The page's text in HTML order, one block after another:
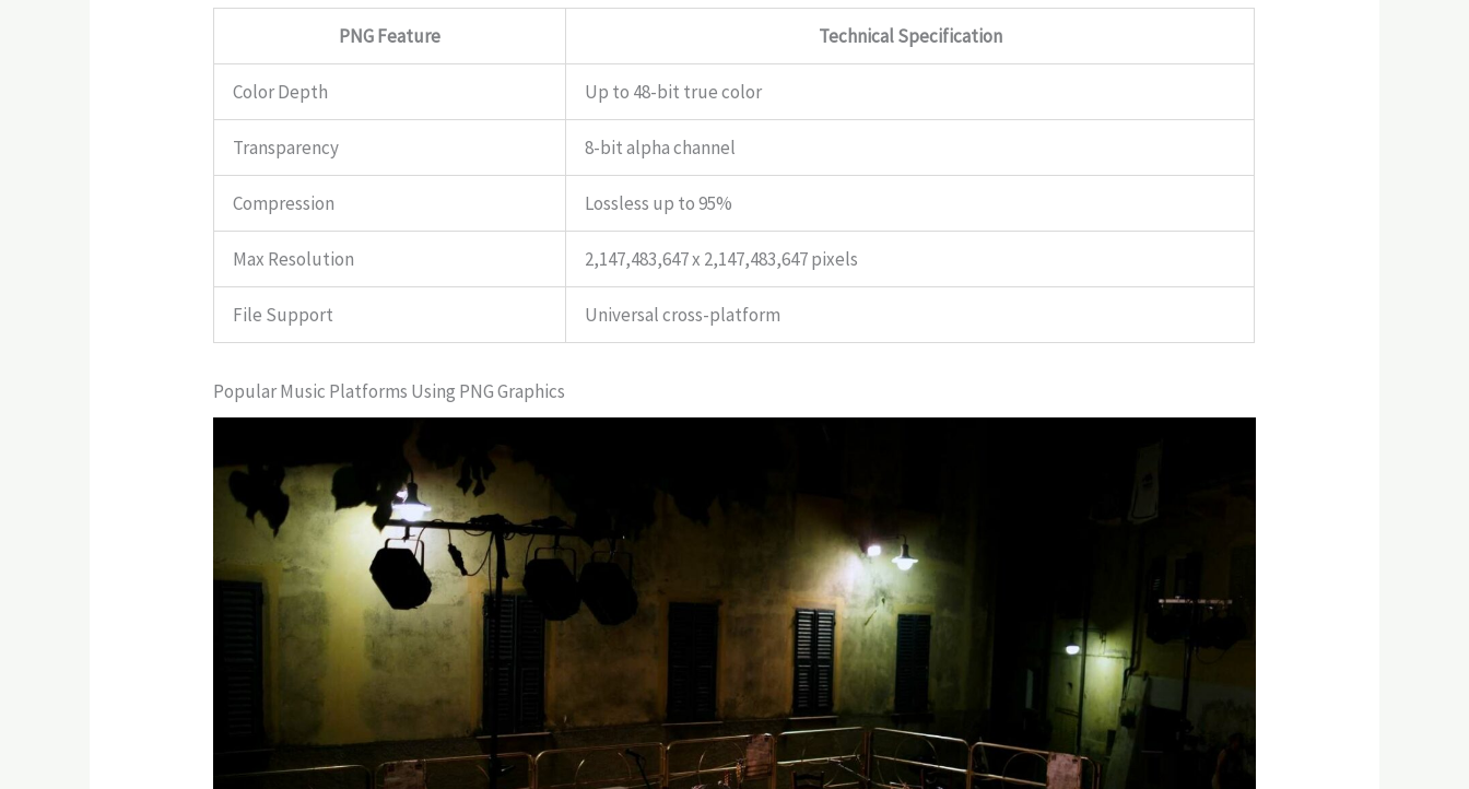
PNG Feature Technical Specification
Color Depth Up to 48-bit true color
Transparency 8-bit alpha channel
Compression Lossless up to 95%
Max Resolution 2,147,483,647 x 2,147,483,647 pixels
File Support Universal cross-platform
Popular Music Platforms Using PNG Graphics